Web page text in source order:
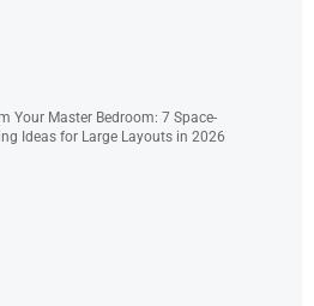
Your Master Bedroom: 7 Space-
Ideas for Large Layouts in 2026